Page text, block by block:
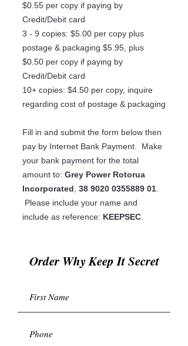
$0.55 per copy if paying by
Credit/Debit card
3 - 9 copies: $5.00 per copy plus
postage & packaging $5.95, plus
$0.50 per copy if paying by
Credit/Debit card
10+ copies: $4.50 per copy, inquire
regarding cost of postage & packaging
Fill in and submit the form below then
pay by Internet Bank Payment. Make
your bank payment for the total
amount to: Grey Power Rotorua
Incorporated 38 9020 0355889 01
Please include your name and
include as reference: KEEPSEC
Order Why Keep It Secret